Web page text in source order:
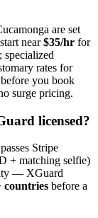
are set
near$35/hr for
specialized
rates for
you book
surge pricing.
licensed?
Stripe
+ matching selfie)
— XGuard
countries before a